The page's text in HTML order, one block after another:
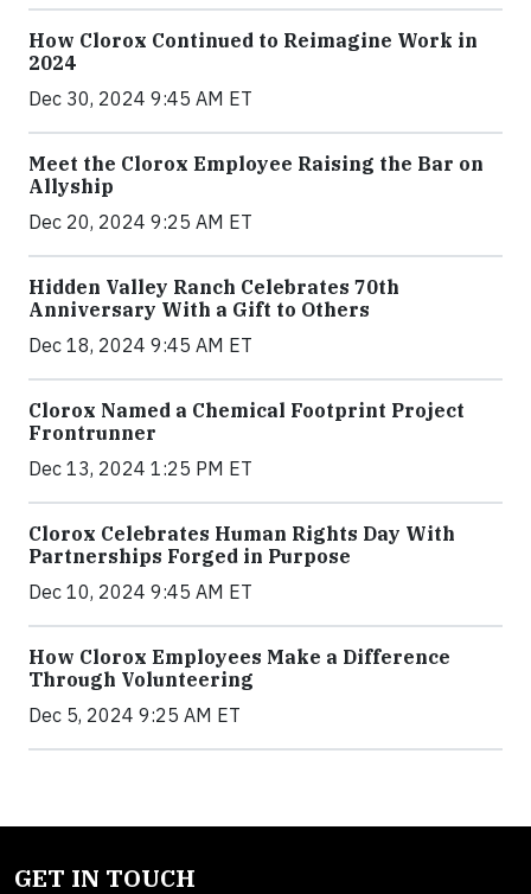
How Clorox Continued to Reimagine Work in
2024
Dec 30, 2024 9:45 AM ET
Meet the Clorox Employee Raising the Bar on
Allyship
Dec 20, 2024 9:25 AM ET
Hidden Valley Ranch Celebrates 70th
Anniversary With a Gift to Others
Dec 18, 2024 9:45 AM ET
Clorox Named a Chemical Footprint Project
Frontrunner
Dec 13, 2024 1:25 PM ET
Clorox Celebrates Human Rights Day With
Partnerships Forged in Purpose
Dec 10, 2024 9:45 AM ET
How Clorox Employees Make a Difference
Through Volunteering
Dec 5, 2024 9:25 AM ET
GET IN TOUCH